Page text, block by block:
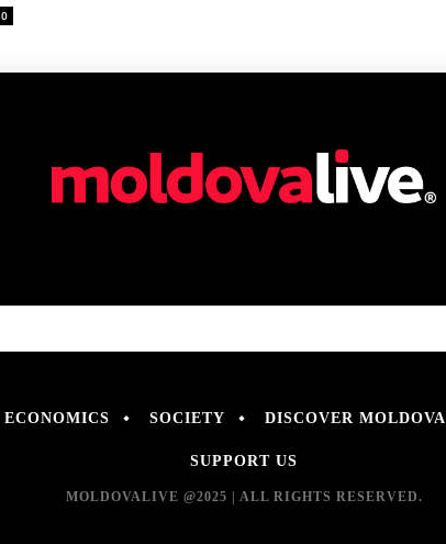
0
ECONOMICS SOCIETY DISCOVER MOLDOVA
SUPPORT US
MOLDOVALIVE @2025 | ALL RIGHTS RESERVED.